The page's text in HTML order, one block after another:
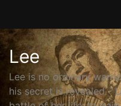
Lee
Lee is no ordinary
his secret is revealed -